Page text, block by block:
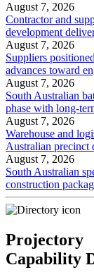
August 7, 2026
Contractor and
development
August 7, 2026
Suppliers
advances toward
August 7, 2026
South Australian
phase with long-
August 7, 2026
Warehouse and
Australian precinct
August 7, 2026
South Australian
construction
Projectory
Capability